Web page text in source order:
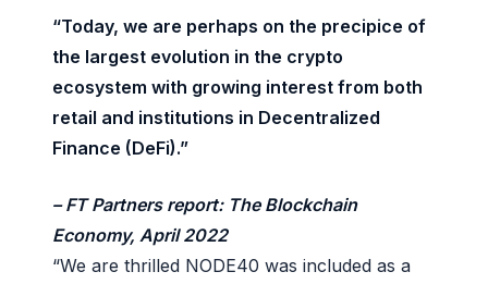
“Today, we are perhaps on the precipice of
the largest evolution in the crypto
ecosystem with growing interest from both
retail and institutions in Decentralized
Finance (DeFi).”
– FT Partners report: The Blockchain
Economy, April 2022
“We are thrilled NODE40 was included as a